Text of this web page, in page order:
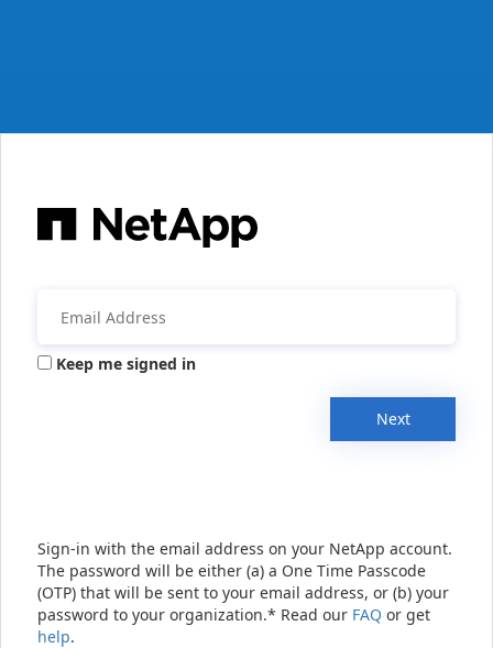
Keep me signed in
Next
Sign-in with the email address on your NetApp account.
The password will be either (a) a One Time Passcode
(OTP) that will be sent to your email address, or (b) your
password to your organization.* Read our FAQ or get
help.